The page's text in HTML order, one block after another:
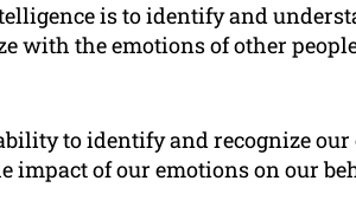
is to identify and
with the emotions of other
to identify and recognize
impact of our emotions on our